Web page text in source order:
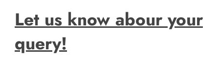
Let us know abour your
query!